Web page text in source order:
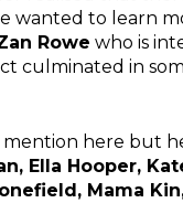
wanted to learn
Rowe who is
culminated in
here but
Ella Hooper,
Mama